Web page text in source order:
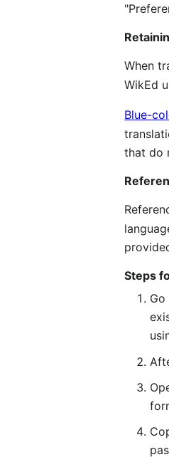
When
WikEd
Blue-
that do
Steps
Go